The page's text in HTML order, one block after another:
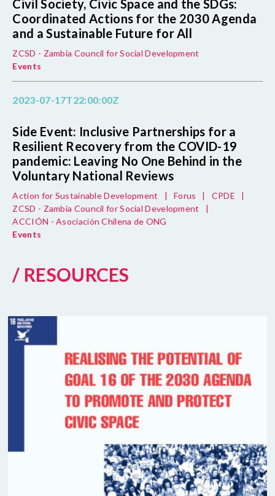
Civil Society, Civic Space and the SDGs:
Coordinated Actions for the 2030 Agenda
and a Sustainable Future for All
ZCSD - Zambia Council for Social Development
Events
2023-07-17T22:00:00Z
Side Event: Inclusive Partnerships for a
Resilient Recovery from the COVID-19
pandemic: Leaving No One Behind in the
Voluntary National Reviews
Action for Sustainable Development | Forus | CPDE
|
ZCSD - Zambia Council for Social Development
|
ACCIÓN - Asociación Chilena de ONG
Events
/ RESOURCES